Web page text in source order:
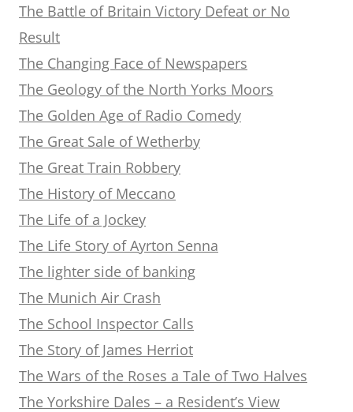
The Battle of Britain Victory Defeat or No
Result
The Changing Face of Newspapers
The Geology of the North Yorks Moors
The Golden Age of Radio Comedy
The Great Sale of Wetherby
The Great Train Robbery
The History of Meccano
The Life of a Jockey
The Life Story of Ayrton Senna
The lighter side of banking
The Munich Air Crash
The School Inspector Calls
The Story of James Herriot
The Wars of the Roses a Tale of Two Halves
The Yorkshire Dales – a Resident’s View